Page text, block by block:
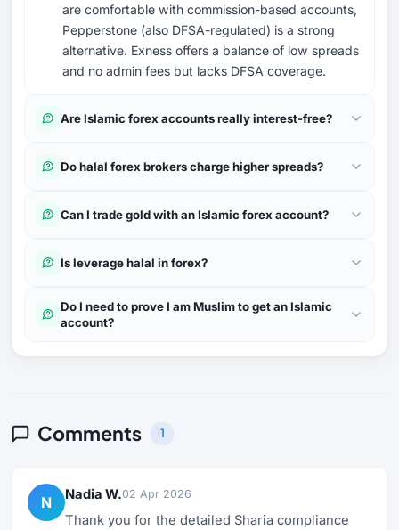
are comfortable with commission-based accounts,
Pepperstone (also DFSA-regulated) is a strong
alternative. Exness offers a balance of low spreads
and no admin fees but lacks DFSA coverage.
Are Islamic forex accounts really interest-free?
Do halal forex brokers charge higher spreads?
Can I trade gold with an Islamic forex account?
Is leverage halal in forex?
Do I need to prove I am Muslim to get an Islamic
account?
Comments 1
N Nadia W.02 Apr 2026
Thank you for the detailed Sharia compliance